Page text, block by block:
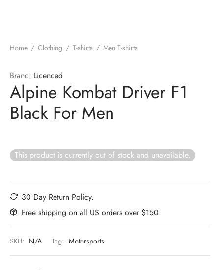
Home / Clothing / T-shirts / Men T-shirts
Brand: Licenced
Alpine Kombat Driver F1
Black For Men
This product is currently out of stock and unavailable.
30 Day Return Policy.
Free shipping on all US orders over $150.
SKU: N/A Tag: Motorsports